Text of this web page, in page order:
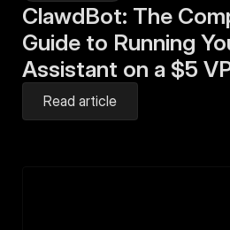
ClawdBot: The
Guide to Running
Assistant on a $5
Read article